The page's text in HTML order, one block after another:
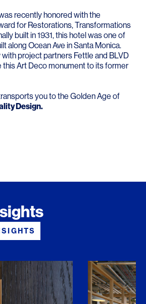
recently honored with the
for Restorations, Transformations
built in 1931, this hotel was one of
along Ocean Ave in Santa Monica.
project partners Fettle and BLVD
this Art Deco monument to its former
you to the Golden Age of
Design.